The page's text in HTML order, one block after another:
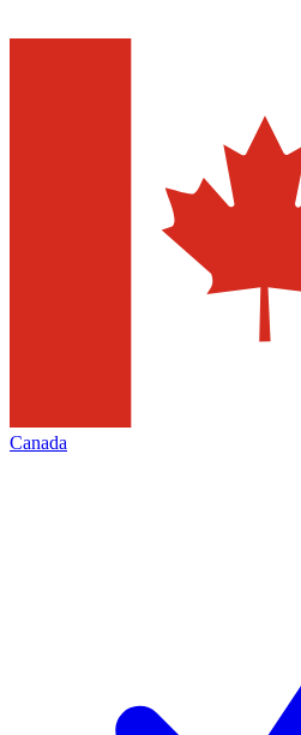
Canada